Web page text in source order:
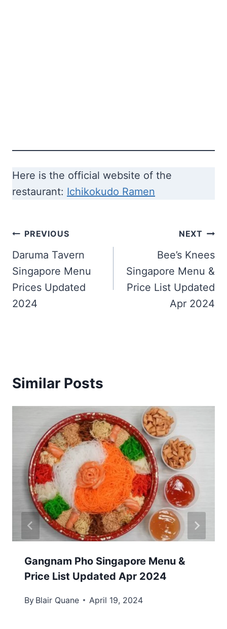
Here is the official website of the
restaurant: Ichikokudo Ramen
Post
navigation
PREVIOUS
Daruma Tavern
Singapore Menu
Prices Updated
2024
NEXT
Bee’s Knees
Singapore Menu &
Price List Updated
Apr 2024
Similar Posts
Gangnam Pho Singapore Menu &
Price List Updated Apr 2024
By Blair Quane April 19, 2024